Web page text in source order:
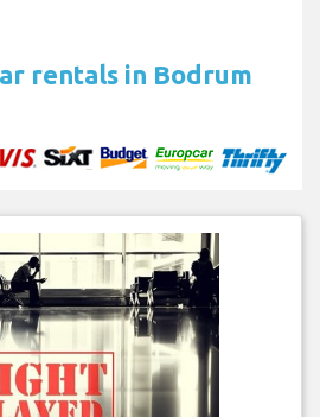
rentals in Bodrum